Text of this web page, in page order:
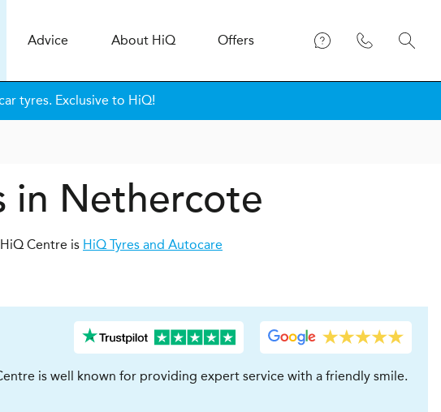
Advice About HiQ Offers
tyres. Exclusive to HiQ!
in Nethercote
Centre is HiQ Tyres and Autocare
is well known for providing expert service with a friendly smile.